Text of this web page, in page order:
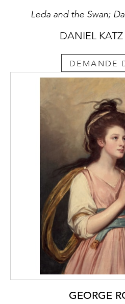
Leda and the Swan;
DANIEL
DEMANDE
GEORGE